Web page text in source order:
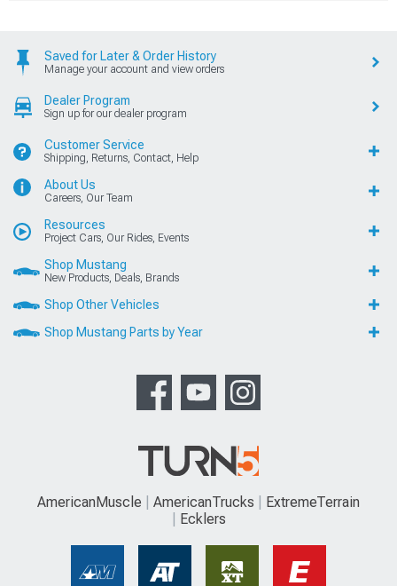
Saved for Later & Order History
Manage your account and view orders
Dealer Program
Sign up for our dealer program
Customer Service
Shipping, Returns, Contact, Help
About Us
Careers, Our Team
Resources
Project Cars, Our Rides, Events
Shop Mustang
New Products, Deals, Brands
Shop Other Vehicles
Shop Mustang Parts by Year
AmericanMuscle AmericanTrucks
ExtremeTerrain
Ecklers